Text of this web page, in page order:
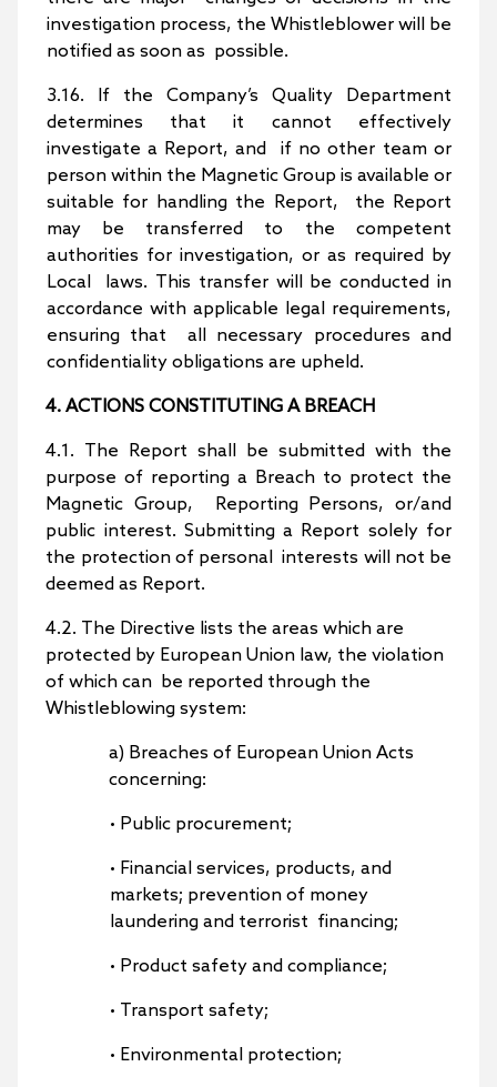
investigation process, the Whistleblower will be
notified as soon as possible.
3.16. If the Company’s Quality Department
determines that it cannot effectively
investigate a Report, and if no other team or
person within the Magnetic Group is available or
suitable for handling the Report, the Report
may be transferred to the competent
authorities for investigation, or as required by
Local laws. This transfer will be conducted in
accordance with applicable legal requirements,
ensuring that all necessary procedures and
confidentiality obligations are upheld.
4. ACTIONS CONSTITUTING A BREACH
4.1. The Report shall be submitted with the
purpose of reporting a Breach to protect the
Magnetic Group, Reporting Persons, or/and
public interest. Submitting a Report solely for
the protection of personal interests will not be
deemed as Report.
4.2. The Directive lists the areas which are
protected by European Union law, the violation
of which can be reported through the
Whistleblowing system:
a) Breaches of European Union Acts
concerning:
• Public procurement;
• Financial services, products, and
markets; prevention of money
laundering and terrorist financing;
• Product safety and compliance;
• Transport safety;
• Environmental protection;